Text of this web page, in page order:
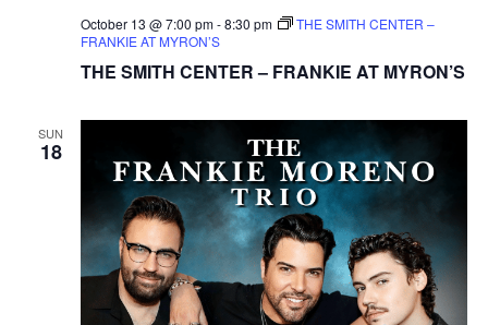
THE SMITH CENTER – FRANKIE AT MYRON’S
October 13 @ 7:00 pm-8:30 pm
THE SMITH CENTER –
FRANKIE AT MYRON’S
SUN
18